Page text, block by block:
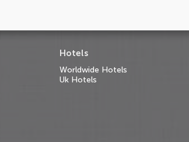
Hotels
Worldwide Hotels
Uk Hotels